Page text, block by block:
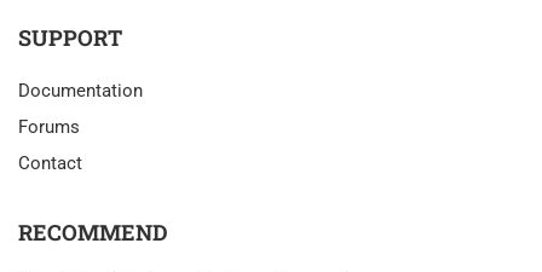
SUPPORT
Documentation
Forums
Contact
RECOMMEND